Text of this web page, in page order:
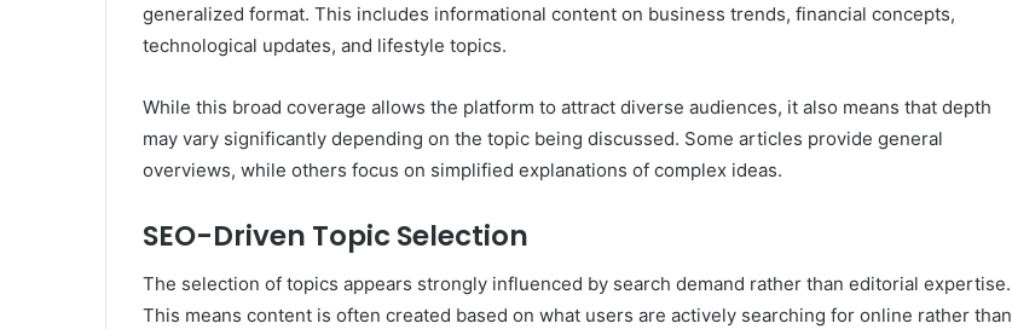
generalized format. This includes informational content on business trends, financial concepts,
technological updates, and lifestyle topics.
While this broad coverage allows the platform to attract diverse audiences, it also means that depth
may vary significantly depending on the topic being discussed. Some articles provide general
overviews, while others focus on simplified explanations of complex ideas.
SEO-Driven Topic Selection
The selection of topics appears strongly influenced by search demand rather than editorial expertise.
This means content is often created based on what users are actively searching for online rather than